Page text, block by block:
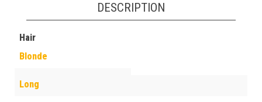
DESCRIPTION
Hair
Blonde
Long